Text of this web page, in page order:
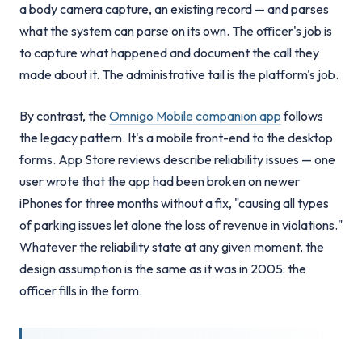
a body camera capture, an existing record — and parses
what the system can parse on its own. The officer's job is
to capture what happened and document the call they
made about it. The administrative tail is the platform's job.
By contrast, theOmnigo Mobile companion appfollows
the legacy pattern. It's a mobile front-end to the desktop
forms. App Store reviews describe reliability issues — one
user wrote that the app had been broken on newer
iPhones for three months without a fix, "causing all types
of parking issues let alone the loss of revenue in violations."
Whatever the reliability state at any given moment, the
design assumption is the same as it was in 2005: the
officer fills in the form.